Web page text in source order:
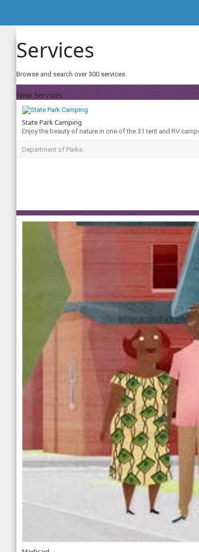
Services
Browse and search over 300 services.
New Services
State Park Camping
Enjoy the beauty of nature in one of the 31 tent and RV
Department of Parks